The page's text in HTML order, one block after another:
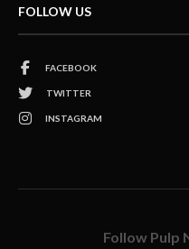
FOLLOW US
FACEBOOK
TWITTER
INSTAGRAM
Follow Pulp